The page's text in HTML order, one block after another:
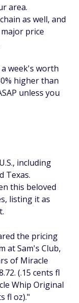
area.
as well, and
price
week's worth
higher than
unless you
including
Texas.
this beloved
listing it as
the pricing
at Sam's Club,
of Miracle
(.15 cents fl
Whip Original
fl oz)."